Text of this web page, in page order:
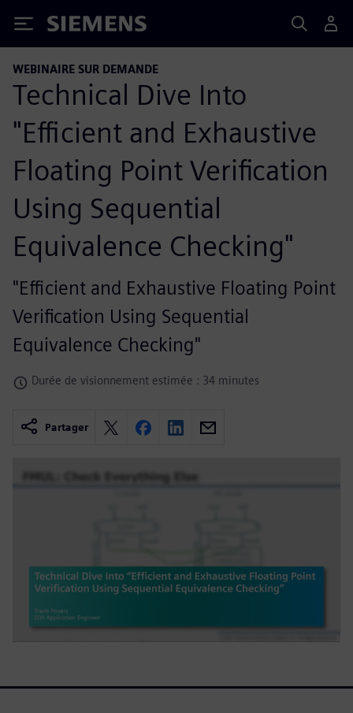
Siemens
WEBINAIRE SUR DEMANDE
Technical Dive Into
"Efficient and Exhaustive
Floating Point Verification
Using Sequential
Equivalence Checking"
"Efficient and Exhaustive Floating Point
Verification Using Sequential
Equivalence Checking"
Durée de visionnement estimée : 34 minutes
Partager